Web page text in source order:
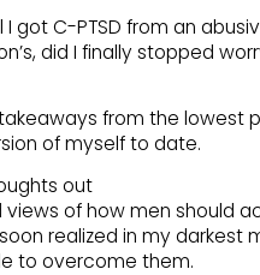
I got C-PTSD from an
did I finally stopped
from the lowest
of myself to date.
out
views of how men should
realized in my darkest
to overcome them.